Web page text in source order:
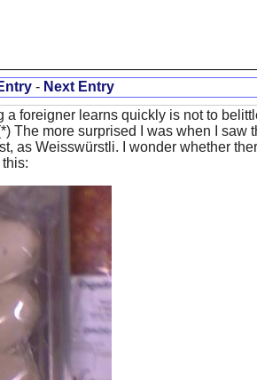
- Next Entry
foreigner learns quickly is not to
The more surprised I was when I
as Weisswürstli. I wonder whether